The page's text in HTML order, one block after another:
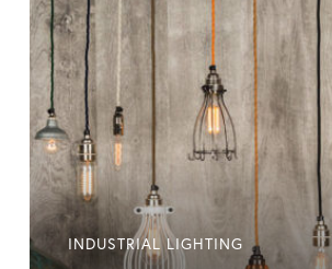
Industrial
Lighting
INDUSTRIAL LIGHTING